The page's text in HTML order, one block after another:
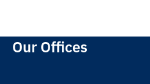
Our Offices